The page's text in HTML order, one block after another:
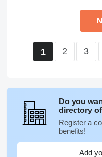
1 2 3
Do you
directory
Register a
benefits!
Add